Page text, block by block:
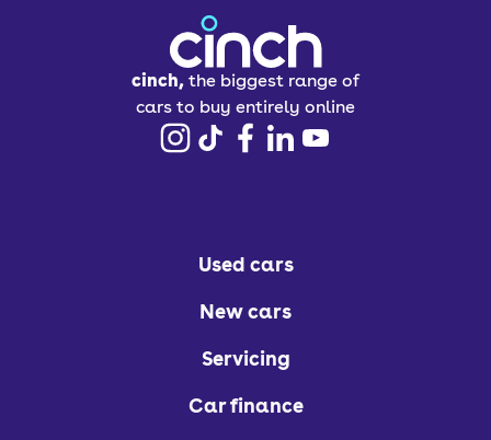
cinch, the biggest range of
cars to buy entirely online
Used cars
New cars
Servicing
Car finance